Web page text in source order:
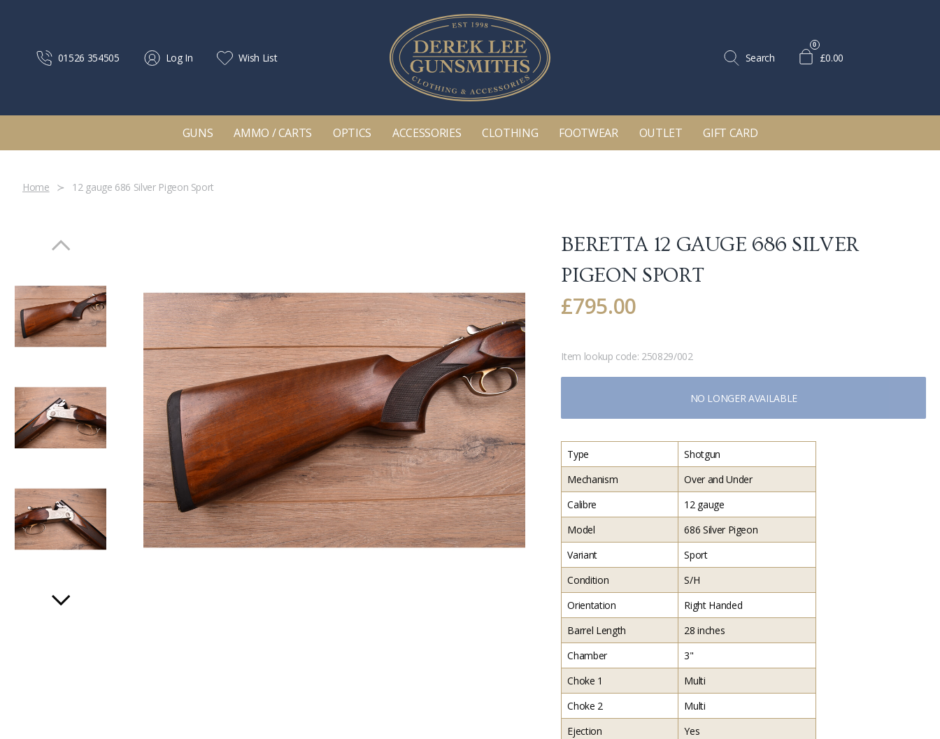
01526 354505 Log In Wish List Search
0
£0.00
GUNS AMMO / CARTS OPTICS ACCESSORIES CLOTHING FOOTWEAR OUTLET GIFT CARD
Home 12 gauge 686 Silver Pigeon Sport
BERETTA 12 GAUGE 686 SILVER
PIGEON SPORT
£795.00
Item lookup code: 250829/002
NO LONGER AVAILABLE
Type
Shotgun
Mechanism
Over and Under
Calibre
12 gauge
Model
686 Silver Pigeon
Variant
Sport
Condition
S/H
Orientation
Right Handed
Barrel Length
28 inches
Chamber
3"
Choke 1
Multi
Choke 2
Multi
Ejection
Yes